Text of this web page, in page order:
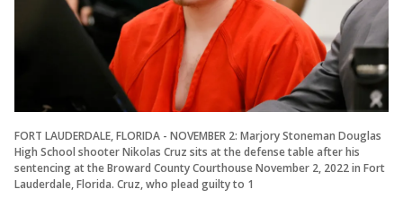
FORT LAUDERDALE, FLORIDA - NOVEMBER 2: Marjory Stoneman Douglas
High School shooter Nikolas Cruz sits at the defense table after his
sentencing at the Broward County Courthouse November 2, 2022 in Fort
Lauderdale, Florida. Cruz, who plead guilty to 1